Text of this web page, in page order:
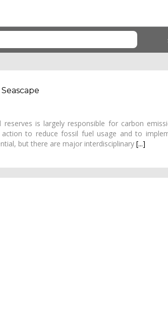
is largely responsible for carbon
to reduce fossil fuel usage and to
but there are major interdisciplinary [...]